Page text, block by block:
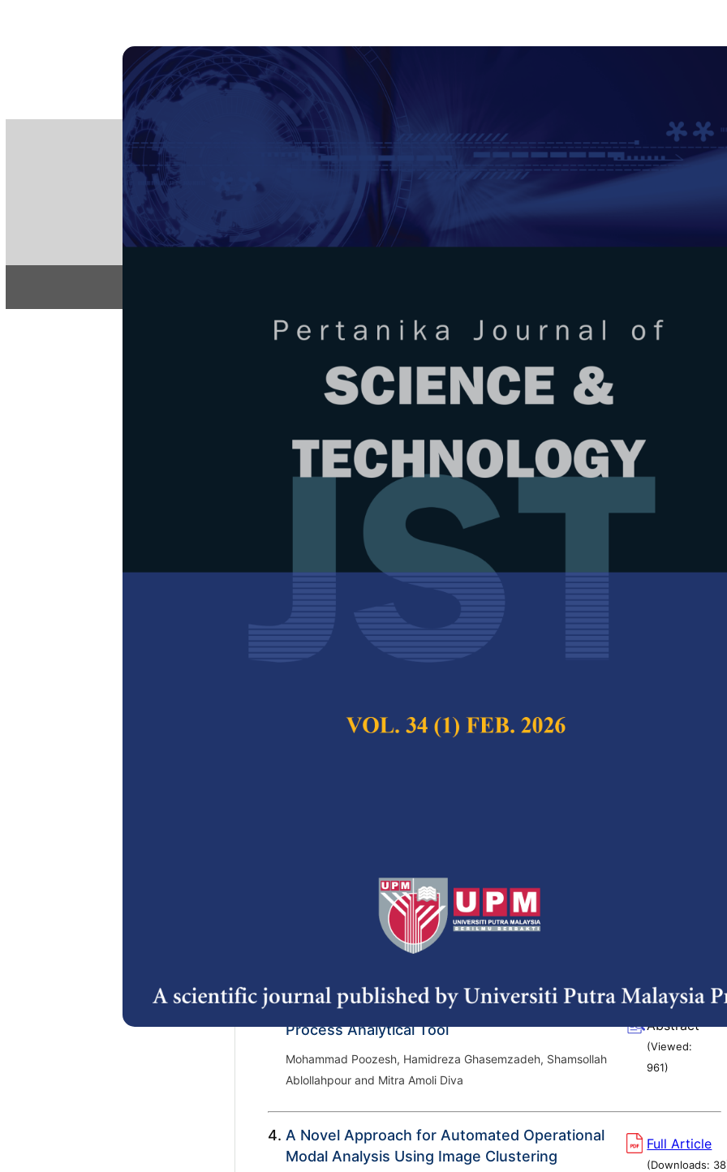
PERTANIKA JOURNAL OF
e-ISSN 2231-8526
ISSN 0128-7680
Pertanika Journal of Science & Technology
Decade Year Issue
PJST Vol. 28 (1) Jan. 2020
Download latest complete journal –
Forewordby the Chief Executive Editor
Articles
Analysis of Velocity Profiles in Rectangular
Siti Nurhasanah, S Joni Munarso, Nur Wulandari and
Purwiyatno Hariyadi
Moisture Content and Bulk Density of Animal
Feed on the Light-Induced Fluorescence as a
Process Analytical Tool
Mohammad Poozesh, Hamidreza Ghasemzadeh, Shamsollah
Ablollahpour and Mitra Amoli Diva
(Downloads: 38
Abstract
(Viewed:
961)
4. A Novel Approach for Automated Operational
Modal Analysis Using Image Clustering
Full Article
(Downloads: 38